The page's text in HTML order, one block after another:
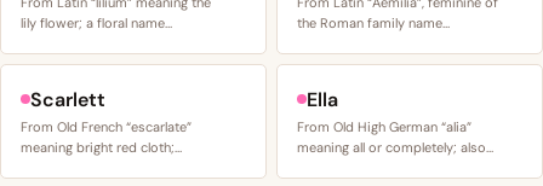
lily flower; a floral name…
the Roman family name…
Scarlett
From Old French “escarlate”
meaning bright red cloth;…
Ella
From Old High German “alia”
meaning all or completely; also…